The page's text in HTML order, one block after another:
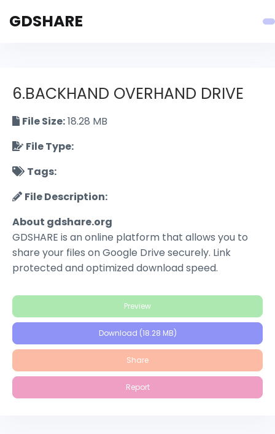
GDSHARE
6.BACKHAND OVERHAND DRIVE
File Size:18.28 MB
File Type:
Tags:
File Description:
About gdshare.org
GDSHARE is an online platform that allows you to
share your files on Google Drive securely. Link
protected and optimized download speed.
Preview
Download (18.28 MB)
Share
Report